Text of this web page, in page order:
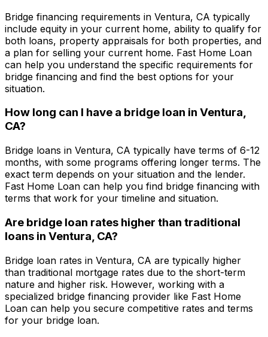
Bridge financing requirements in Ventura, CA typically
include equity in your current home, ability to qualify for
both loans, property appraisals for both properties, and
a plan for selling your current home. Fast Home Loan
can help you understand the specific requirements for
bridge financing and find the best options for your
situation.
How long can I have a bridge loan in Ventura,
CA?
Bridge loans in Ventura, CA typically have terms of 6-12
months, with some programs offering longer terms. The
exact term depends on your situation and the lender.
Fast Home Loan can help you find bridge financing with
terms that work for your timeline and situation.
Are bridge loan rates higher than traditional
loans in Ventura, CA?
Bridge loan rates in Ventura, CA are typically higher
than traditional mortgage rates due to the short-term
nature and higher risk. However, working with a
specialized bridge financing provider like Fast Home
Loan can help you secure competitive rates and terms
for your bridge loan.